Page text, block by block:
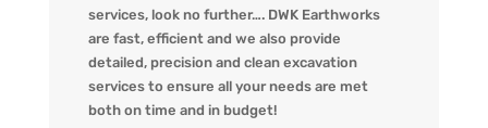
services, look no further…. DWK Earthworks
are fast, efficient and we also provide
detailed, precision and clean excavation
services to ensure all your needs are met
both on time and in budget!